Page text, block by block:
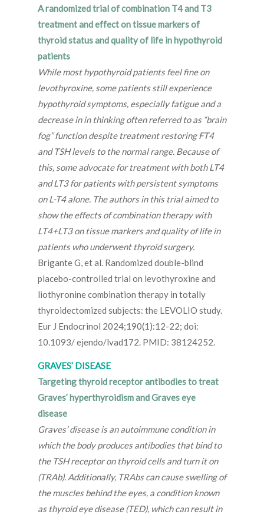
A randomized trial of combination T4 and T3
treatment and effect on tissue markers of
thyroid status and quality of life in hypothyroid
patients
While most hypothyroid patients feel fine on
levothyroxine, some patients still experience
hypothyroid symptoms, especially fatigue and a
decrease in in thinking often referred to as “brain
fog” function despite treatment restoring FT4
and TSH levels to the normal range. Because of
this, some advocate for treatment with both LT4
and LT3 for patients with persistent symptoms
on L-T4 alone. The authors in this trial aimed to
show the effects of combination therapy with
LT4+LT3 on tissue markers and quality of life in
patients who underwent thyroid surgery.
Brigante G, et al. Randomized double-blind
placebo-controlled trial on levothyroxine and
liothyronine combination therapy in totally
thyroidectomized subjects: the LEVOLIO study.
Eur J Endocrinol 2024;190(1):12-22; doi:
10.1093/ ejendo/lvad172. PMID: 38124252.
GRAVES’ DISEASE
Targeting thyroid receptor antibodies to treat
Graves’ hyperthyroidism and Graves eye
disease
Graves’ disease is an autoimmune condition in
which the body produces antibodies that bind to
the TSH receptor on thyroid cells and turn it on
(TRAb). Additionally, TRAbs can cause swelling of
the muscles behind the eyes, a condition known
as thyroid eye disease (TED), which can result in